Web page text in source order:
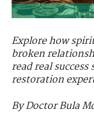
Explore how
broken
read real
restoration
By Doctor Bula